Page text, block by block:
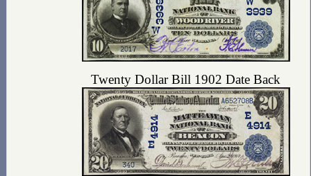
Twenty Dollar Bill 1902 Date Back